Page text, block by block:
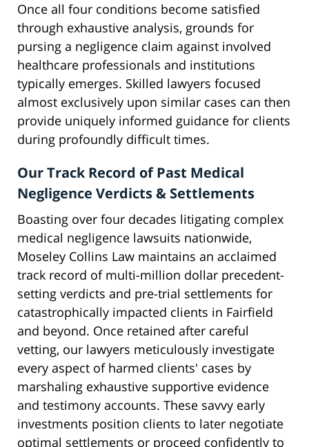
Once all four conditions become satisfied
through exhaustive analysis, grounds for
pursing a negligence claim against involved
healthcare professionals and institutions
typically emerges. Skilled lawyers focused
almost exclusively upon similar cases can then
provide uniquely informed guidance for clients
during profoundly difficult times.
Our Track Record of Past Medical
Negligence Verdicts & Settlements
Boasting over four decades litigating complex
medical negligence lawsuits nationwide,
Moseley Collins Law maintains an acclaimed
track record of multi-million dollar precedent-
setting verdicts and pre-trial settlements for
catastrophically impacted clients in Fairfield
and beyond. Once retained after careful
vetting, our lawyers meticulously investigate
every aspect of harmed clients' cases by
marshaling exhaustive supportive evidence
and testimony accounts. These savvy early
investments position clients to later negotiate
optimal settlements or proceed confidently to